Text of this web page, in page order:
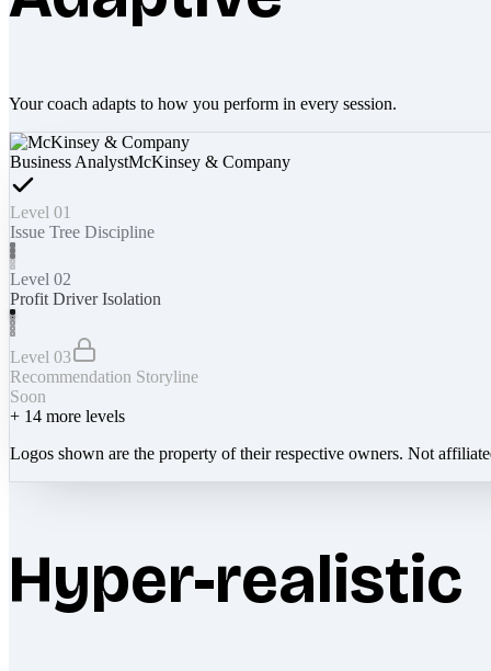
Your coach adapts to how you perform in every session.
Business AnalystMcKinsey & Company
Level 01
Issue Tree Discipline
Level 02
Profit Driver Isolation
Level 03
Recommendation Storyline
Soon
+ 14 more levels
Logos shown are the property of their respective owners. Not
Hyper-realistic